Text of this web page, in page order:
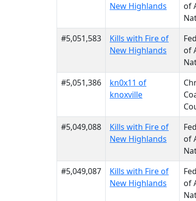
New Highlands
of
#5,051,583
Kills with Fire of
New Highlands
of
#5,051,386
kn0x11 of
knoxville
#5,049,088
Kills with Fire of
New Highlands
of
#5,049,087
Kills with Fire of
New Highlands
of